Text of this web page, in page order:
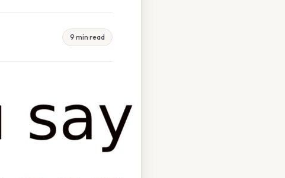
9 min read